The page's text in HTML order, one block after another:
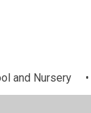
and Nursery •